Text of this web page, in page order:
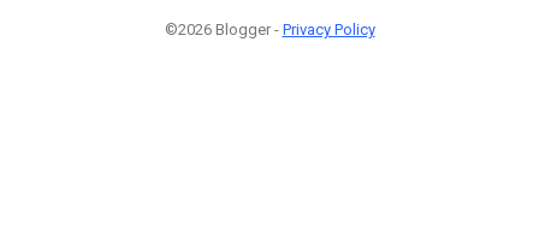
©2026 Blogger - Privacy Policy